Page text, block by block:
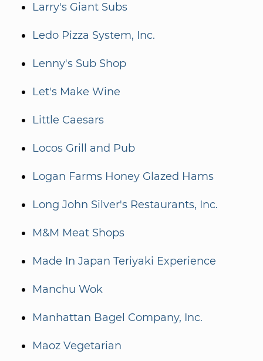
Larry's Giant Subs
Ledo Pizza System, Inc.
Lenny's Sub Shop
Let's Make Wine
Little Caesars
Locos Grill and Pub
Logan Farms Honey Glazed Hams
Long John Silver's Restaurants, Inc.
M&M Meat Shops
Made In Japan Teriyaki Experience
Manchu Wok
Manhattan Bagel Company, Inc.
Maoz Vegetarian